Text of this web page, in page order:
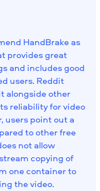
HandBrake as
provides great
and includes good
users. Reddit
alongside other
reliability for video
users point out a
to other free
not allow
copying of
one container to
the video.